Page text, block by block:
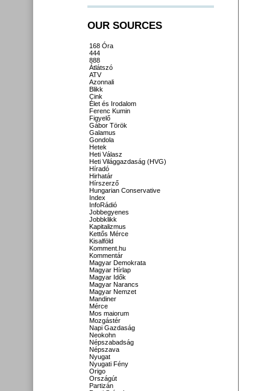
OUR SOURCES
168 Óra
444
888
Átlátszó
ATV
Azonnali
Blikk
Cink
Élet és Irodalom
Ferenc Kumin
Figyelő
Gábor Török
Galamus
Gondola
Hetek
Heti Válasz
Heti Világgazdaság (HVG)
Híradó
Hirhatár
Hírszerző
Hungarian Conservative
Index
InfoRádió
Jobbegyenes
Jobbklikk
Kapitalizmus
Kettős Mérce
Kisalföld
Komment.hu
Kommentár
Magyar Demokrata
Magyar Hírlap
Magyar Idők
Magyar Narancs
Magyar Nemzet
Mandiner
Mérce
Mos maiorum
Mozgástér
Napi Gazdaság
Neokohn
Népszabadság
Népszava
Nyugat
Nyugati Fény
Origo
Országút
Partizán